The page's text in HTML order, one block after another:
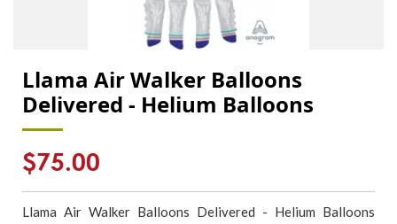
Llama Air Walker Balloons
Delivered - Helium Balloons
Regular
price
$75.00
Llama Air Walker Balloons Delivered - Helium Balloons